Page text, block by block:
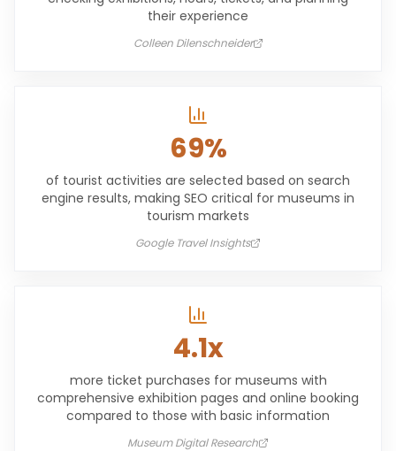
their experience
Colleen Dilenschneider
69%
of tourist activities are selected based on search
engine results, making SEO critical for museums in
tourism markets
Google Travel Insights
4.1x
more ticket purchases for museums with
comprehensive exhibition pages and online booking
compared to those with basic information
Museum Digital Research